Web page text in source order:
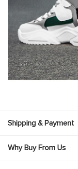
Shipping & Payment
Why Buy From Us